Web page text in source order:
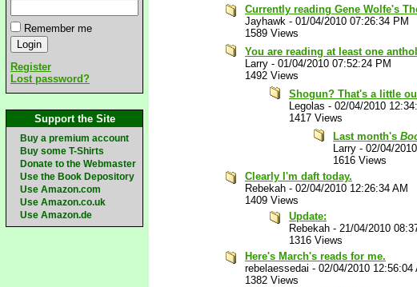
Remember me
Register
Lost password?
Support the Site
Buy a premium account
Buy some T-Shirts
Donate to the Webmaster
Use the Book Depository
Use Amazon.com
Use Amazon.co.uk
Use Amazon.de
Currently reading Gene Wolfe's
Jayhawk - 01/04/2010 07:26:34 PM
1589 Views
You are reading at least one
Larry - 01/04/2010 07:52:24 PM
1492 Views
Shogun? That's a little
Legolas - 02/04/2010
1417 Views
Last month's
Larry - 02/04/
1616 Views
Clearly I'm daft today.
Rebekah - 02/04/2010 12:26:34 AM
1409 Views
Update:
Rebekah - 21/04/2010
1316 Views
Here's March's reads for me.
rebelaessedai - 02/04/2010 12:56:04
1382 Views